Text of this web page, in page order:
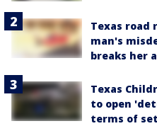
Texas road
man's
breaks her
Texas
to open
terms of